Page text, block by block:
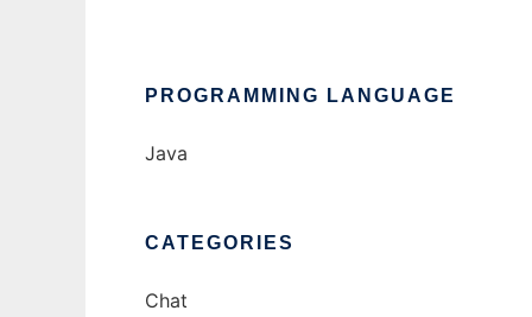
PROGRAMMING LANGUAGE
Java
CATEGORIES
Chat